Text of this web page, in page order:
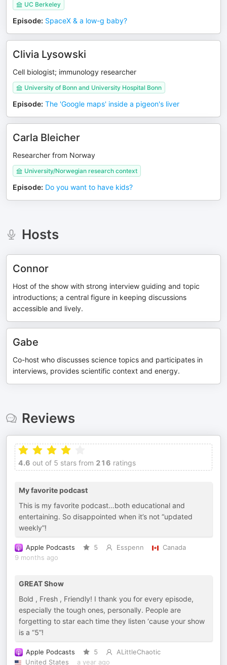
UC Berkeley
Episode: SpaceX & a low-g baby?
Clivia Lysowski
Cell biologist; immunology researcher
University of Bonn and University Hospital Bonn
Episode: The 'Google maps' inside a pigeon's liver
Carla Bleicher
Researcher from Norway
University/Norwegian research context
Episode: Do you want to have kids?
Hosts
Connor
Host of the show with strong interview guiding and topic
introductions; a central figure in keeping discussions
accessible and lively.
Gabe
Co-host who discusses science topics and participates in
interviews, provides scientific context and energy.
Reviews
4.6 out of 5 stars from 216 ratings
My favorite podcast
This is my favorite podcast…both educational and
entertaining. So disappointed when it’s not “updated
weekly”!
Apple Podcasts 5 Esspenn
Canada
9 months ago
GREAT Show
Bold , Fresh , Friendly! I thank you for every episode,
especially the tough ones, personally. People are
forgetting to star each time they listen ‘cause your show
is a “5”!
Apple Podcasts 5
ALittleChaotic
United States
a year ago